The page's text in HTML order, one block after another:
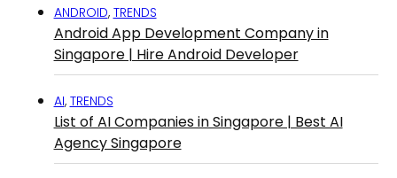
ANDROID, TRENDS
Android App Development Company in
Singapore | Hire Android Developer
AI, TRENDS
List of AI Companies in Singapore | Best AI
Agency Singapore